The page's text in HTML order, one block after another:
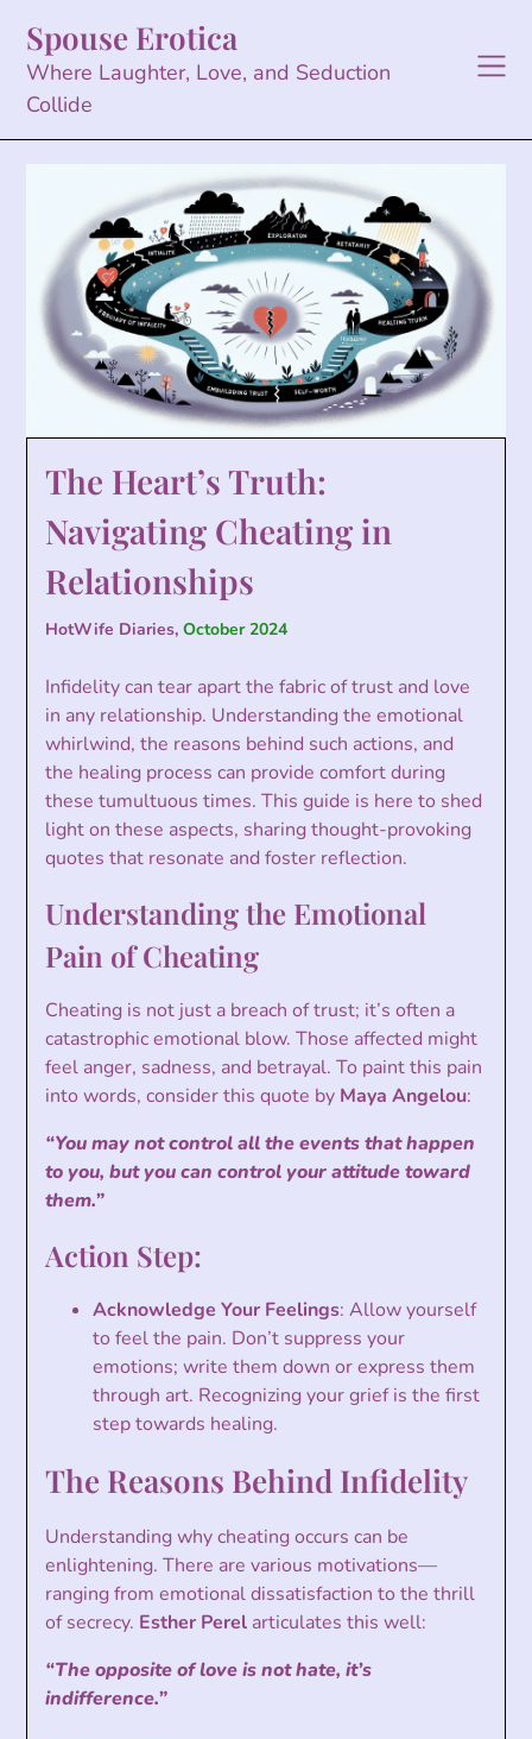
content
Spouse Erotica
Where Laughter, Love, and Seduction
Collide
The Heart’s Truth:
Navigating Cheating in
Relationships
HotWife Diaries,October 2024
Infidelity can tear apart the fabric of trust and love
in any relationship. Understanding the emotional
whirlwind, the reasons behind such actions, and
the healing process can provide comfort during
these tumultuous times. This guide is here to shed
light on these aspects, sharing thought-provoking
quotes that resonate and foster reflection.
Understanding the Emotional
Pain of Cheating
Cheating is not just a breach of trust; it’s often a
catastrophic emotional blow. Those affected might
feel anger, sadness, and betrayal. To paint this pain
into words, consider this quote by Maya Angelou:
“You may not control all the events that happen
to you, but you can control your attitude toward
them.”
Action Step:
Acknowledge Your Feelings: Allow yourself
to feel the pain. Don’t suppress your
emotions; write them down or express them
through art. Recognizing your grief is the first
step towards healing.
The Reasons Behind Infidelity
Understanding why cheating occurs can be
enlightening. There are various motivations—
ranging from emotional dissatisfaction to the thrill
of secrecy. Esther Perel articulates this well:
“The opposite of love is not hate, it’s
indifference.”